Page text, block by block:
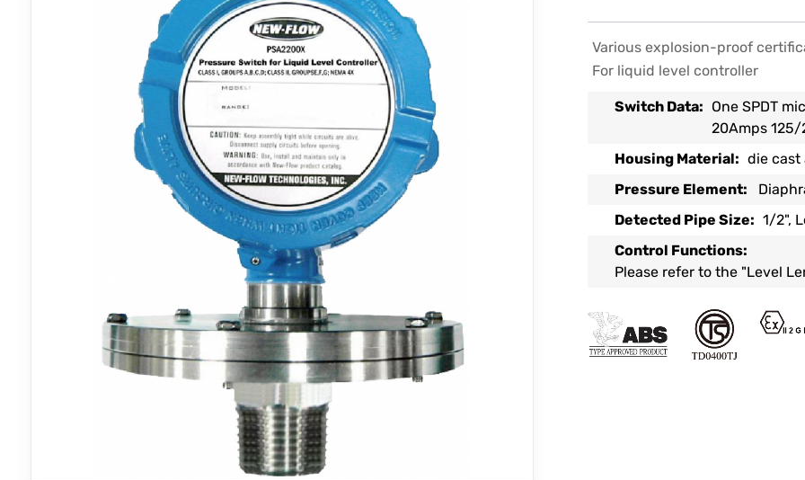
Various explosion-proof
For liquid level controller
Switch Data: One SPDT
20Amps 125/
Housing Material: die cast
Pressure Element:
Detected Pipe Size: 1/2",
Control Functions:
Please refer to the "Level